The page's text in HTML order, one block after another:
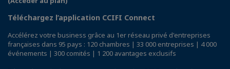
Téléchargez l’application CCIFI Connect
Accélérez votre business grâce au 1er réseau privé d'entreprises
françaises dans 95 pays : 120 chambres | 33 000 entreprises | 4 000
événements | 300 comités | 1 200 avantages exclusifs